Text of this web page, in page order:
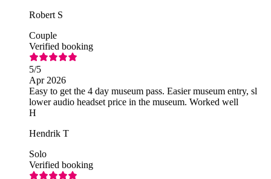
Robert S
Couple
Verified booking
5/5
Apr 2026
Easy to get the 4 day museum pass. Easier museum entry, sl
lower audio headset price in the museum. Worked well
H
Hendrik T
Solo
Verified booking